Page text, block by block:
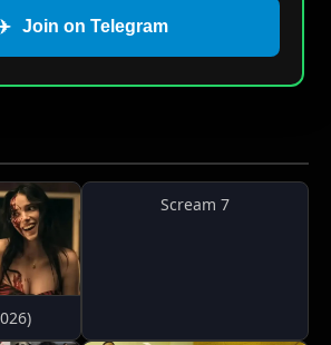
Join on Telegram
Scream 7